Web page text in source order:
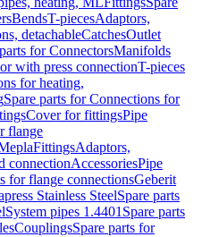
BendsT-piecesAdaptors,
detachableCatchesOutlet
for ConnectorsManifolds
with press connectionT-pieces
for heating,
Spare parts for Connections for
Cover for fittingsPipe
flange
FittingsAdaptors,
connectionAccessoriesPipe
for flange connectionsGeberit
Stainless SteelSpare parts
System pipes 1.4401 Spare parts
CouplingsSpare parts for